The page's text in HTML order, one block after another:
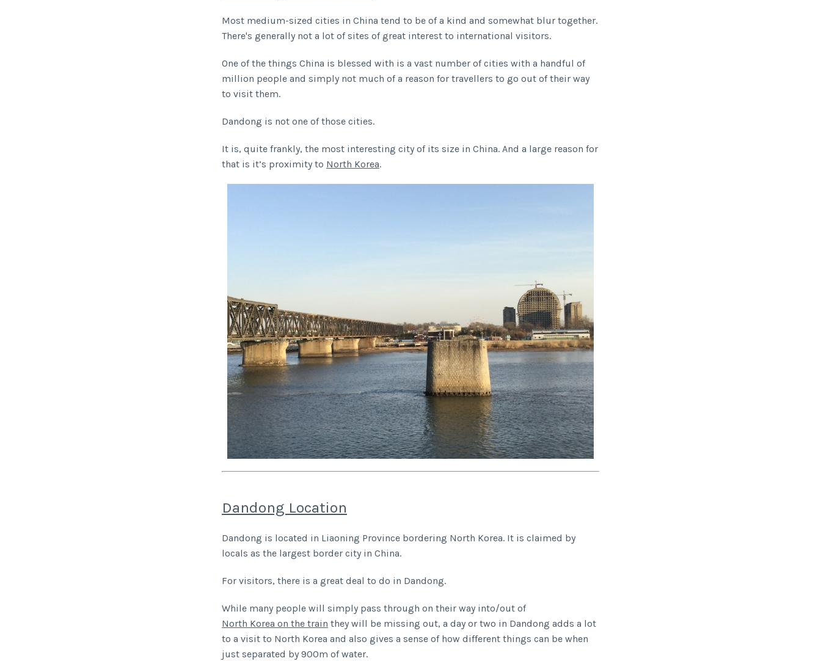
Most medium-sized cities in China tend to be of a kind and somewhat blur together.
There's generally not a lot of sites of great interest to international visitors.
One of the things China is blessed with is a vast number of cities with a handful of
million people and simply not much of a reason for travellers to go out of their way
to visit them.
Dandong is not one of those cities.
It is, quite frankly, the most interesting city of its size in China. And a large reason for
that is it’s proximity to North Korea.
Dandong Location
Dandong is located in Liaoning Province bordering North Korea. It is claimed by
locals as the largest border city in China.
For visitors, there is a great deal to do in Dandong.
While many people will simply pass through on their way into/out of
North Korea on the train they will be missing out, a day or two in Dandong adds a lot
to a visit to North Korea and also gives a sense of how different things can be when
just separated by 900m of water.